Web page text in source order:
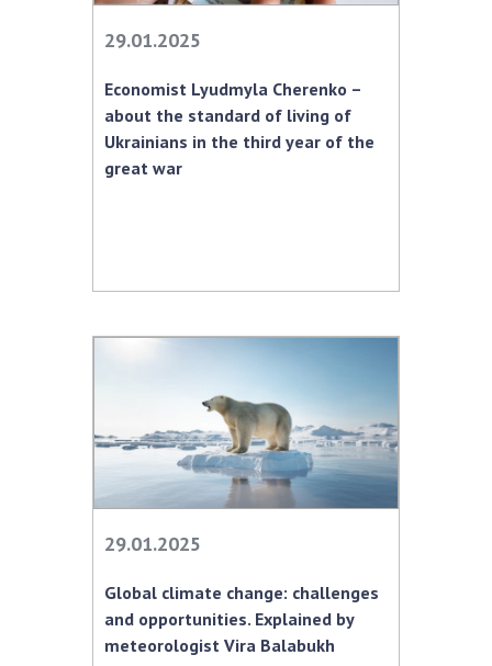
29.01.2025
Economist Lyudmyla Cherenko –
about the standard of living of
Ukrainians in the third year of the
great war
29.01.2025
Global climate change: challenges
and opportunities. Explained by
meteorologist Vira Balabukh